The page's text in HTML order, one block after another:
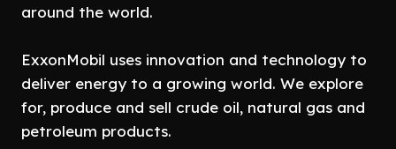
around the world.
ExxonMobil uses innovation and technology to
deliver energy to a growing world. We explore
for, produce and sell crude oil, natural gas and
petroleum products.